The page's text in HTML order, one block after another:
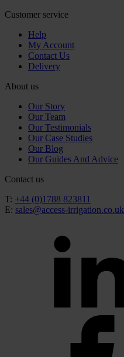
Customer service
Help
My Account
Contact Us
Delivery
About us
Our Story
Our Team
Our Testimonials
Our Case Studies
Our Blog
Our Guides And Advice
Contact us
T: +44 (0)1788 823811
E: sales@access-irrigation.co.uk